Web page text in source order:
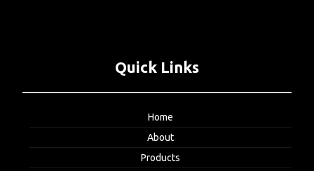
Quick Links
Home
About
Products